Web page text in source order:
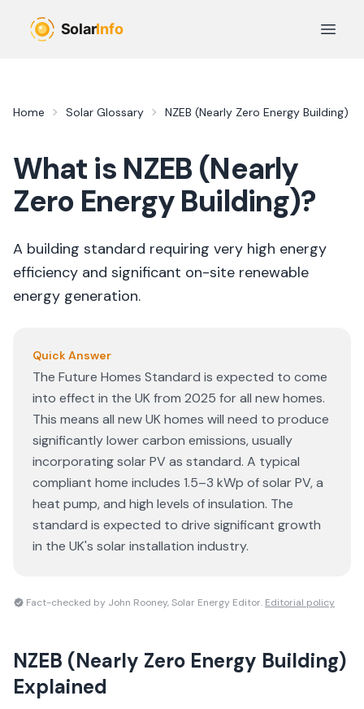
Open
Home Solar Glossary NZEB (Nearly Zero Energy Building)
What is NZEB (Nearly
Zero Energy Building)?
A building standard requiring very high energy
efficiency and significant on-site renewable
energy generation.
Quick Answer
The Future Homes Standard is expected to come
into effect in the UK from 2025 for all new homes.
This means all new UK homes will need to produce
significantly lower carbon emissions, usually
incorporating solar PV as standard. A typical
compliant home includes 1.5–3 kWp of solar PV, a
heat pump, and high levels of insulation. The
standard is expected to drive significant growth
in the UK's solar installation industry.
Fact-checked by John Rooney, Solar Energy Editor. Editorial policy
NZEB (Nearly Zero Energy Building)
Explained